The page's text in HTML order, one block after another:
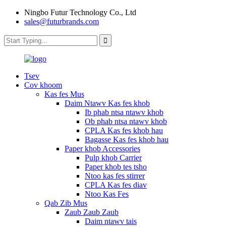
Ningbo Futur Technology Co., Ltd
sales@futurbrands.com
Tsev
Cov khoom
Kas fes Mus
Daim Ntawv Kas fes khob
Ib phab ntsa ntawv khob
Ob phab ntsa ntawv khob
CPLA Kas fes khob hau
Bagasse Kas fes khob hau
Paper khob Accessories
Pulp khob Carrier
Paper khob tes tsho
Ntoo kas fes stirrer
CPLA Kas fes diav
Ntoo Kas Fes
Qab Zib Mus
Zaub Zaub Zaub
Daim ntawv tais